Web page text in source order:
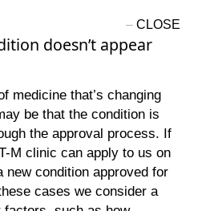
doesn’t appear
medicine that’s changing
be that the condition is
the approval process. If
M clinic can apply to us on
new condition approved for
cases we consider a